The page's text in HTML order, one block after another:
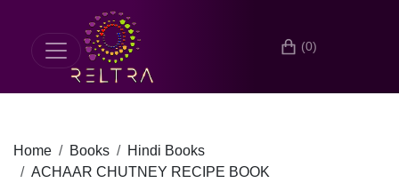
(0)
Home Books
Hindi Books
ACHAAR CHUTNEY RECIPE BOOK